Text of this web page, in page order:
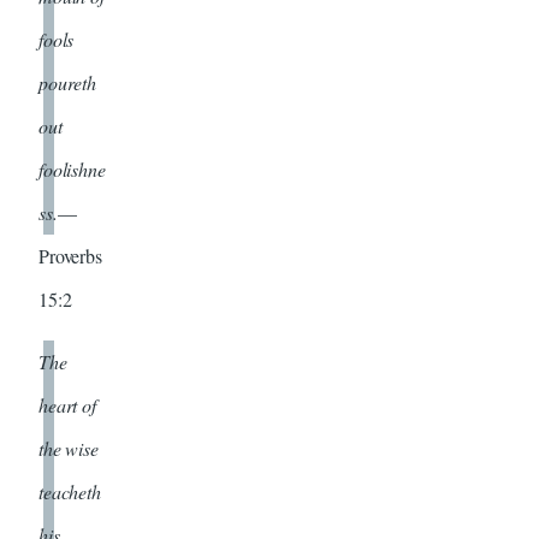
fools
poureth
out
foolishne
ss.—
Proverbs
15:2
The
heart of
the wise
teacheth